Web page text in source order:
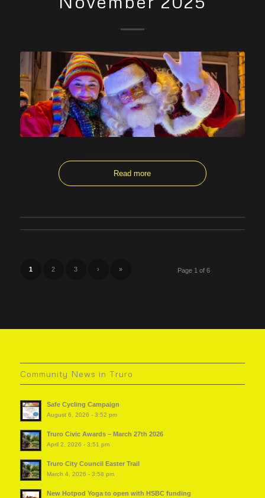
Read more
Page 1 of 6
1 2 3 › »
Community News in Truro
Safe Cycling Campaign
August 6, 2026 - 3:52 pm
Truro Civic Awards – March 27th 2026
April 2, 2026 - 3:51 pm
Truro City Council Easter Trail
March 4, 2026 - 3:58 pm
New Hotpod Yoga to open with HSBC funding